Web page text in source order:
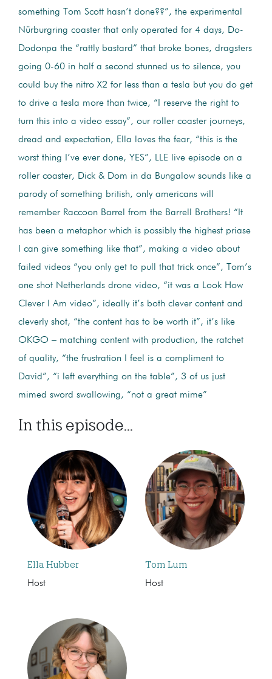
something Tom Scott hasn’t done??”, the experimental
Nürburgring coaster that only operated for 4 days, Do-
Dodonpa the “rattly bastard” that broke bones, dragsters
going 0-60 in half a second stunned us to silence, you
could buy the nitro X2 for less than a tesla but you do get
to drive a tesla more than twice, “I reserve the right to
turn this into a video essay”, our roller coaster journeys,
dread and expectation, Ella loves the fear, “this is the
worst thing I’ve ever done, YES”, LLE live episode on a
roller coaster, Dick & Dom in da Bungalow sounds like a
parody of something british, only americans will
remember Raccoon Barrel from the Barrell Brothers! “It
has been a metaphor which is possibly the highest priase
I can give something like that”, making a video about
failed videos “you only get to pull that trick once”, Tom’s
one shot Netherlands drone video, “it was a Look How
Clever I Am video”, ideally it’s both clever content and
cleverly shot, “the content has to be worth it”, it’s like
OKGO – matching content with production, the ratchet
of quality, “the frustration I feel is a compliment to
David”, “i left everything on the table”, 3 of us just
mimed sword swallowing, “not a great mime”
In this episode...
Ella Hubber
Host
Tom Lum
Host